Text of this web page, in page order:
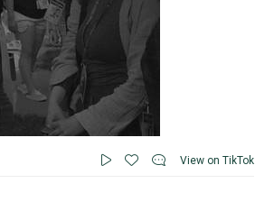
View on TikTok